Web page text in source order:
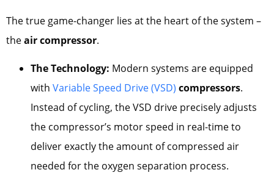
The true game-changer lies at the heart of the system –
theair compressor.
The Technology: Modern systems are equipped
with Variable Speed Drive (VSD) compressors.
Instead of cycling, the VSD drive precisely adjusts
the compressor’s motor speed in real-time to
deliver exactly the amount of compressed air
needed for the oxygen separation process.